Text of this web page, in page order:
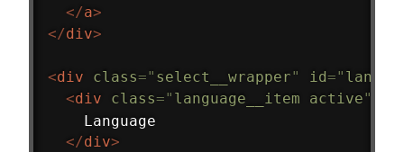
</a>
</div>
<div class=" select__wrapper" id="
<div class=" language__item active"
    Language
</div>